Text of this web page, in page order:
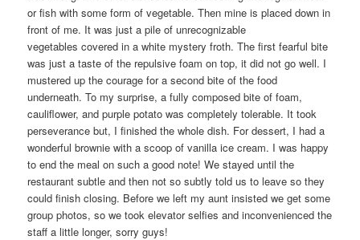
or fish with some form of vegetable. Then mine is placed down in
front of me. It was just a pile of unrecognizable
vegetables covered in a white mystery froth. The first fearful bite
was just a taste of the repulsive foam on top, it did not go well. I
mustered up the courage for a second bite of the food
underneath. To my surprise, a fully composed bite of foam,
cauliflower, and purple potato was completely tolerable. It took
perseverance but, I finished the whole dish. For dessert, I had a
wonderful brownie with a scoop of vanilla ice cream. I was happy
to end the meal on such a good note! We stayed until the
restaurant subtle and then not so subtly told us to leave so they
could finish closing. Before we left my aunt insisted we get some
group photos, so we took elevator selfies and inconvenienced the
staff a little longer, sorry guys!